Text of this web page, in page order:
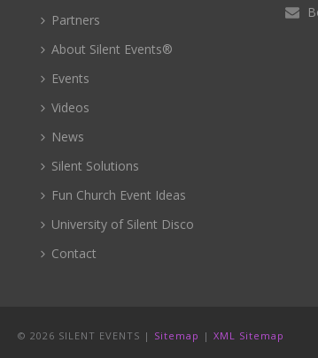
Partners
About Silent Events®
Events
Videos
News
Silent Solutions
Fun Church Event Ideas
University of Silent Disco
Contact
© 2026 SILENT EVENTS | Sitemap | XML Sitemap